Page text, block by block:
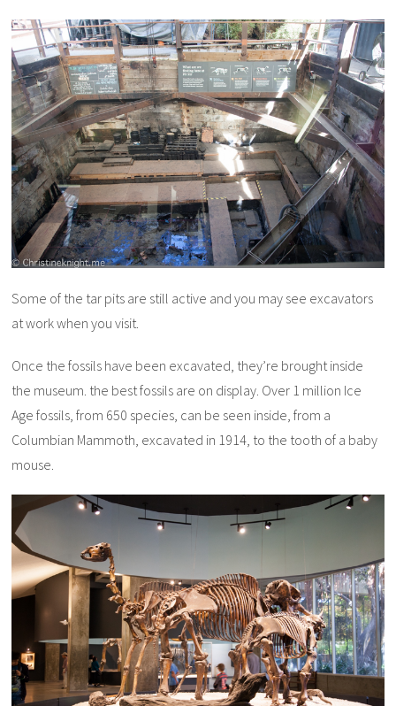
Some of the tar pits are still active and you may see excavators
at work when you visit.
Once the fossils have been excavated, they’re brought inside
the museum. the best fossils are on display. Over 1 million Ice
Age fossils, from 650 species, can be seen inside, from a
Columbian Mammoth, excavated in 1914, to the tooth of a baby
mouse.